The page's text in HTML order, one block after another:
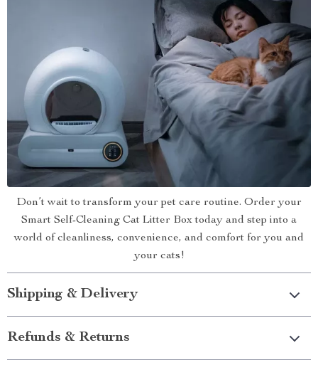
Don’t wait to transform your pet care routine. Order your
Smart Self-Cleaning Cat Litter Box today and step into a
world of cleanliness, convenience, and comfort for you and
your cats!
Shipping & Delivery
Refunds & Returns